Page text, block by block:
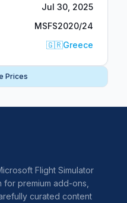
Jul 30, 2025
MSFS2020/24
🇬🇷Greece
Prices
Flight Simulator
premium add-ons,
curated content